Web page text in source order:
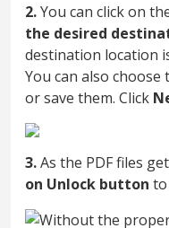
2.You can click on
the desired
destination location
You can also choose
or save them. Click
3.As the PDF files
on Unlock button